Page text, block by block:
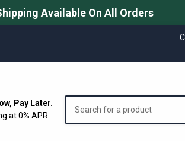
Available On All Orders
Pay Later.
at 0% APR